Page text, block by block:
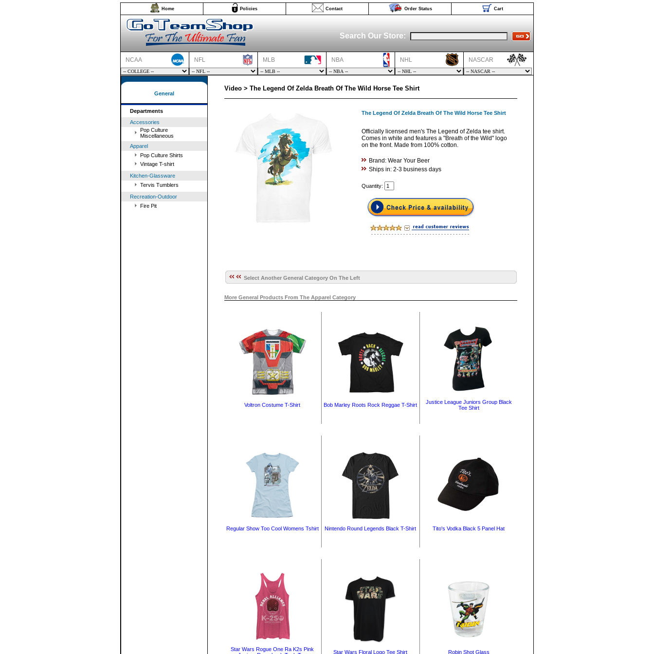
Home Policies Contact Order Status Cart
Search Our Store:
NCAA NFL MLB NBA NHL NASCAR
General
Departments
Accessories
Pop Culture
Miscellaneous
Apparel
Pop Culture Shirts
Vintage T-shirt
Kitchen-Glassware
Tervis Tumblers
Recreation-Outdoor
Fire Pit
Video > The Legend Of Zelda Breath Of The Wild Horse Tee Shirt
The Legend Of Zelda Breath Of The Wild Horse Tee Shirt
Officially licensed men's The Legend of Zelda tee shirt.
Comes in white and features a "Breath of the Wild" logo
on the front. Made from 100% cotton.
Brand: Wear Your Beer
Ships in: 2-3 business days
Quantity:
Select Another General Category On The Left
More General Products From The Apparel Category
Voltron Costume T-Shirt Bob Marley Roots Rock Reggae T-Shirt
Justice League Juniors Group Black
Tee Shirt
Regular Show Too Cool Womens Tshirt Nintendo Round Legends Black T-Shirt Tito's Vodka Black 5 Panel Hat
Star Wars Rogue One Ra K2s Pink
Star Wars Floral Logo Tee Shirt Robin Shot Glass